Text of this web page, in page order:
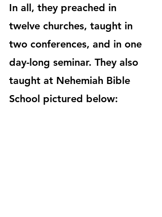
In all, they preached in
twelve churches, taught in
two conferences, and in one
day-long seminar. They also
taught at Nehemiah Bible
School pictured below: